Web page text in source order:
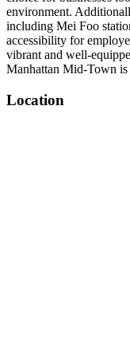
environment.
including Mei Foo
accessibility for
vibrant and well-
Manhattan Mid-Town is
Location